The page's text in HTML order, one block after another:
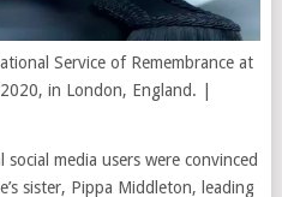
Service of Remembrance at
in London, England. |
media users were convinced
sister, Pippa Middleton, leading